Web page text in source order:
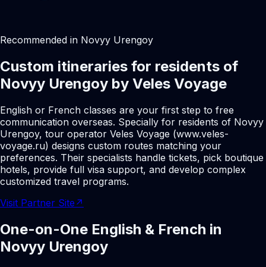
Recommended in Novyy Urengoy
Custom itineraries for residents of
Novyy Urengoy by Veles Voyage
English or French classes are your first step to free
communication overseas. Specially for residents of Novyy
Urengoy, tour operator Veles Voyage (www.veles-
voyage.ru) designs custom routes matching your
preferences. Their specialists handle tickets, pick boutique
hotels, provide full visa support, and develop complex
customized travel programs.
Visit Partner Site ↗
One-on-One English & French in
Novyy Urengoy